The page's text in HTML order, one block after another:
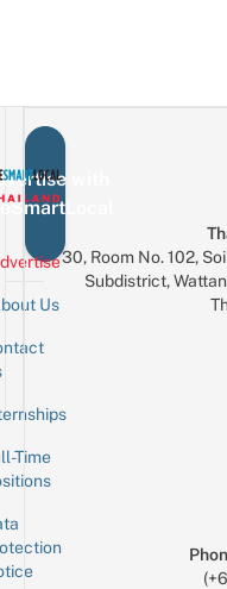
with
Us
Time
30, Room No. 102,
Subdistrict,